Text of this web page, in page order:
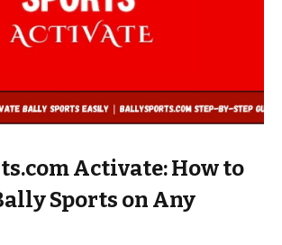
Activate: How to
Sports on Any